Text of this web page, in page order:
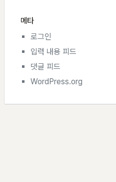
메타
로그인
입력 내용 피드
댓글 피드
WordPress.org